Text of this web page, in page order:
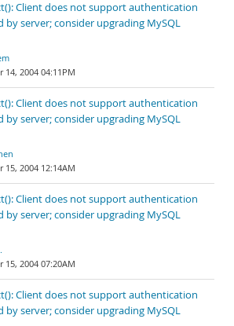
Client does not support authentication
by server; consider upgrading MySQL
14, 2004 04:11PM
Client does not support authentication
by server; consider upgrading MySQL
15, 2004 12:14AM
Client does not support authentication
by server; consider upgrading MySQL
15, 2004 07:20AM
Client does not support authentication
by server; consider upgrading MySQL